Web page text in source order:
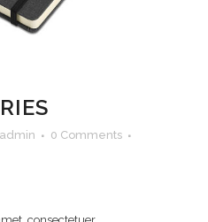
admin
0 Comments